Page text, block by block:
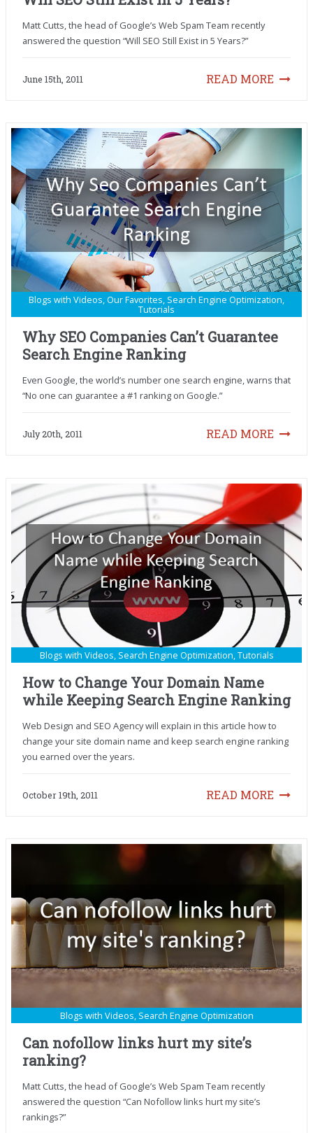
Matt Cutts, the head of Google’s Web Spam Team recently
answered the question “Will SEO Still Exist in 5 Years?”
READ MORE
June 15th, 2011
Blogs with Videos,Our Favorites, Search Engine Optimization,
Tutorials
Why SEO Companies Can’t Guarantee
Search Engine Ranking
Even Google, the world’s number one search engine, warns that
“No one can guarantee a #1 ranking on Google.”
READ MORE
July 20th, 2011
Blogs with Videos, Search Engine Optimization,Tutorials
How to Change Your Domain Name
while Keeping Search Engine Ranking
Web Design and SEO Agency will explain in this article how to
change your site domain name and keep search engine ranking
you earned over the years.
READ MORE
October 19th, 2011
Blogs with Videos, Search Engine Optimization
Can nofollow links hurt my site’s
ranking?
Matt Cutts, the head of Google’s Web Spam Team recently
answered the question “Can Nofollow links hurt my site’s
rankings?”